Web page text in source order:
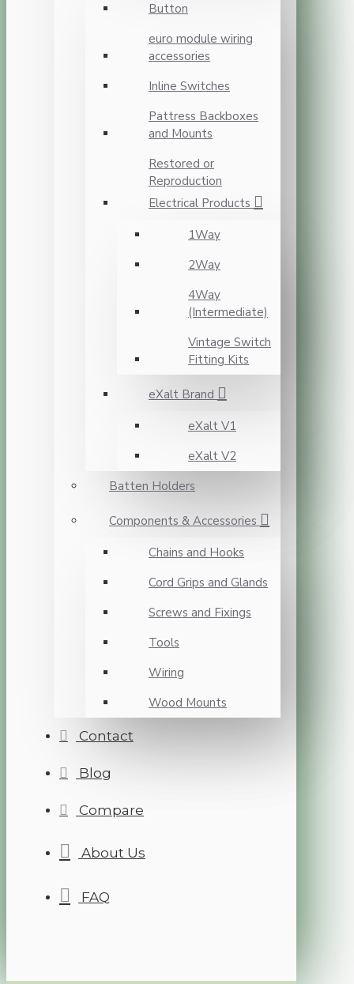
Button
euro module wiring
accessories
Inline Switches
Pattress Backboxes
and Mounts
Restored or
Reproduction
Electrical Products
1Way
2Way
4Way
(Intermediate)
Vintage Switch
Fitting Kits
eXalt Brand
eXalt V1
eXalt V2
Batten Holders
Components & Accessories
Chains and Hooks
Cord Grips and Glands
Screws and Fixings
Tools
Wiring
Wood Mounts
Contact
Blog
Compare
About Us
FAQ